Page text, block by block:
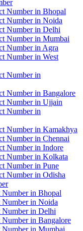
Number in Bhopal
Number in Noida
Number in Delhi
Number in Mumbai
Number in Agra
Number in West
Number in
Number in Bangalore
Number in Ujjain
Number in
Number in Kamakhya
Number in Chennai
Number in Indore
Number in Kolkata
Number in Pune
Number in Odisha
in Bhopal
in Noida
in Delhi
in Bangalore
in Mumbai